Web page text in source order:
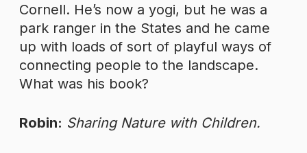
Cornell. He’s now a yogi, but he was a
park ranger in the States and he came
up with loads of sort of playful ways of
connecting people to the landscape.
What was his book?
Robin: Sharing Nature with Children.